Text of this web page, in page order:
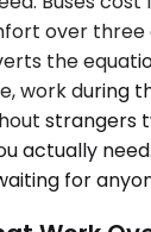
over three
the
work during
strangers
actually
for